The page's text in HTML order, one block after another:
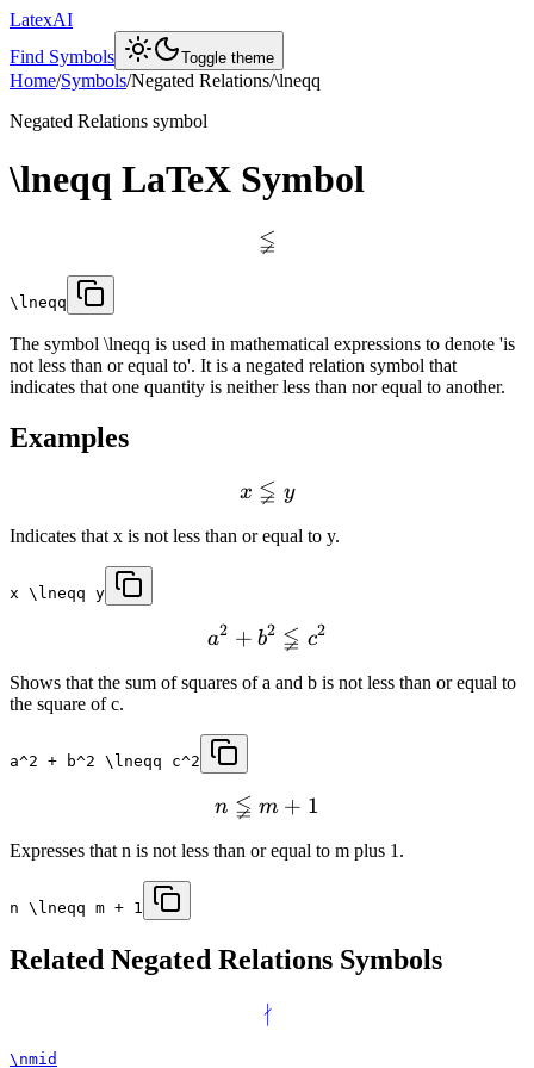
LatexAI
Find Symbols
Toggle theme
Home/Symbols/Negated Relations/\lneqq
Negated Relations symbol
\lneqq LaTeX Symbol
≨
\lneqq
The symbol \lneqq is used in mathematical expressions to denote 'is
not less than or equal to'. It is a negated relation symbol that
indicates that one quantity is neither less than nor equal to another.
Examples
x ≨ y
Indicates that x is not less than or equal to y.
x \lneqq y
a2 + b2 ≨ c2
Shows that the sum of squares of a and b is not less than or equal to
the square of c.
a^2 + b^2 \lneqq c^2
n ≨ m + 1
Expresses that n is not less than or equal to m plus 1.
n \lneqq m + 1
Related Negated Relations Symbols
∤
\nmid